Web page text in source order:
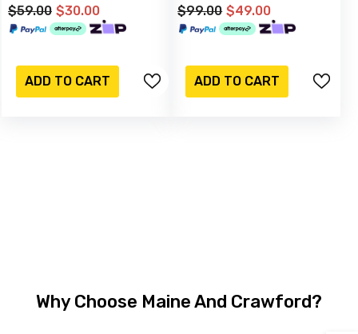
$59.00 $30.00
ADD TO CART
$99.00 $49.00
ADD TO CART
Why Choose Maine And Crawford?
email offers and get $10 OFF your